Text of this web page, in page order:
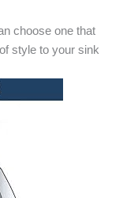
choose one that
style to your sink